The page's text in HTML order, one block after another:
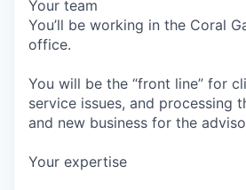
Your team
You’ll be working in the Coral
office.
You will be the “front line” for
service issues, and processing
and new business for the
Your expertise